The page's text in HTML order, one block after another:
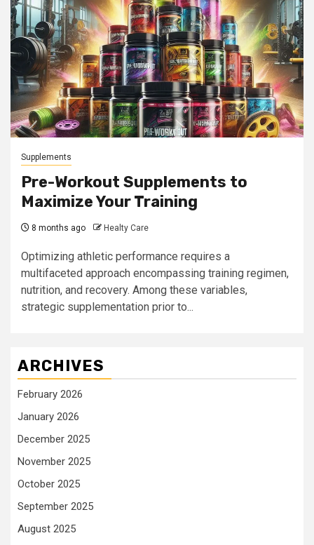
Supplements
Pre-Workout Supplements to
Maximize Your Training
8 months ago Healty Care
Optimizing athletic performance requires a
multifaceted approach encompassing training regimen,
nutrition, and recovery. Among these variables,
strategic supplementation prior to...
ARCHIVES
February 2026
January 2026
December 2025
November 2025
October 2025
September 2025
August 2025